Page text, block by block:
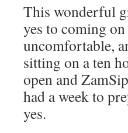
This wonderful
yes to coming
uncomfortable,
sitting on a ten
open and
had a week to
yes.